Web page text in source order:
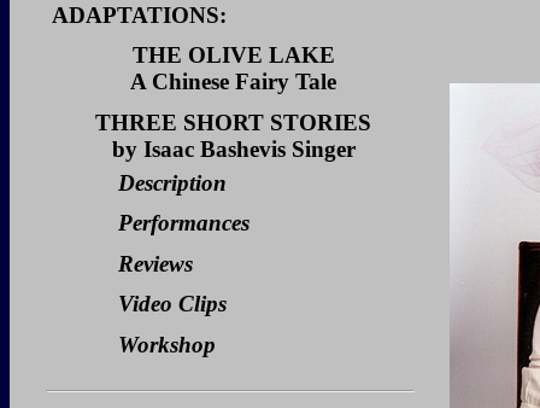
Dialogue Sample
Video Clips
ADAPTATIONS:
THE OLIVE LAKE
A Chinese Fairy Tale
Description
Performances
Reviews
Video Clips
Workshop
THREE SHORT STORIES
by Isaac Bashevis Singer
Description
Performances
Reviews
Video Clips
Workshop